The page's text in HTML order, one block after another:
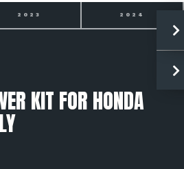
2024 2025
KIT FOR HONDA